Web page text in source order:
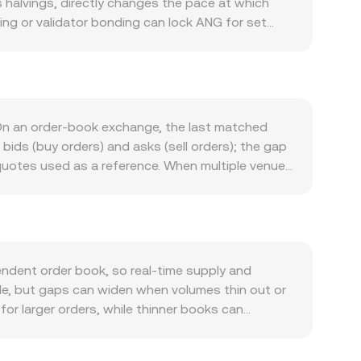
or validator bonding can lock ANG for set
such as daily active addresses, on-chain
without project-specific news. Regulatory
in major jurisdictions, disclosures about
futures funding turning strongly
and liquidity shifts across centralized
an order-book exchange, the last matched
(buy orders) and asks (sell orders); the gap
used as a reference. When multiple venues
is direct: MEME Value = ANG Amount
on decentralized exchanges that use automated
Convert references aggregated pricing and
order book, so real-time supply and
but gaps can widen when volumes thin out or
larger orders, while thinner books can